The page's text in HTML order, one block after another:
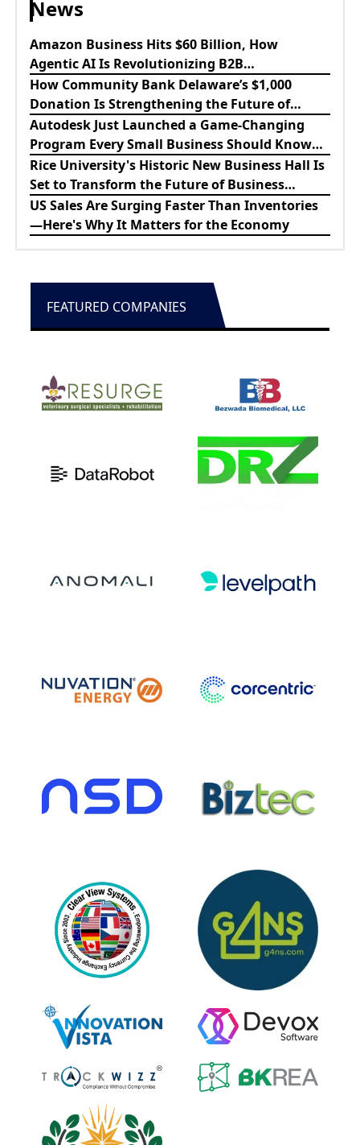
News
Amazon Business Hits $60 Billion, How
Agentic AI Is Revolutionizing B2B
Procurement
How Community Bank Delaware’s $1,000
Donation Is Strengthening the Future of
Lewes Firefighters
Autodesk Just Launched a Game-Changing
Program Every Small Business Should Know
About
Rice University's Historic New Business Hall Is
Set to Transform the Future of Business
Education
US Sales Are Surging Faster Than Inventories
—Here's Why It Matters for the Economy
FEATURED COMPANIES